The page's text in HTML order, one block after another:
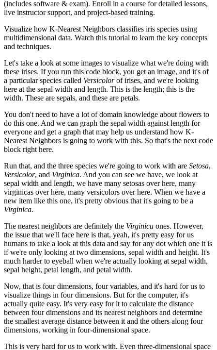
(includes software & exam). Enroll in a course for detailed lessons,
live instructor support, and project-based training.
Visualize how K-Nearest Neighbors classifies iris species using
multidimensional data. Watch this tutorial to learn the key concepts
and techniques.
Let's take a look at some images to visualize what we're doing with
these irises. If you run this code block, you get an image, and it's of
a particular species called Versicolorof irises, and we're looking
here at the sepal width and length. This is the length; this is the
width. These are sepals, and these are petals.
You don't need to have a lot of domain knowledge about flowers to
do this one. And we can graph the sepal width against length for
everyone and get a graph that may help us understand how K-
Nearest Neighbors is going to work with this. So that's the next code
block right here.
Run that, and the three species we're going to work with are Setosa,
Versicolor, and Virginica. And you can see we have, we look at
sepal width and length, we have many setosas over here, many
virginicas over here, many versicolors over here. When we have a
new item like this one, it's pretty obvious that it's going to be a
Virginica.
The nearest neighbors are definitely the Virginica ones. However,
the issue that we'll face here is that, yeah, it's pretty easy for us
humans to take a look at this data and say for any dot which one it is
if we're only looking at two dimensions, sepal width and height. It's
much harder to eyeball when we're actually looking at sepal width,
sepal height, petal length, and petal width.
Now, that is four dimensions, four variables, and it's hard for us to
visualize things in four dimensions. But for the computer, it's
actually quite easy. It's very easy for it to calculate the distance
between four dimensions and its nearest neighbors and determine
the smallest average distance between it and the others along four
dimensions, working in four-dimensional space.
This is very hard for us to work with. Even three-dimensional space